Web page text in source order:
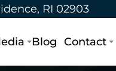
RI 02903
Blog Contact